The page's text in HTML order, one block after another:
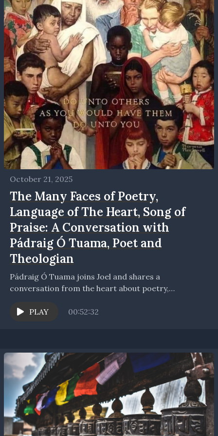
October 21, 2025
The Many Faces of Poetry,
Language of The Heart, Song of
Praise: A Conversation with
Pádraig Ó Tuama, Poet and
Theologian
Pádraig Ó Tuama joins Joel and shares a
conversation from the heart about poetry,
conversation opens to how Joel...
PLAY 00:52:32